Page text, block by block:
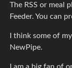
The RSS or meal
Feeder. You can
I think some of
NewPipe.
I am a big fan of